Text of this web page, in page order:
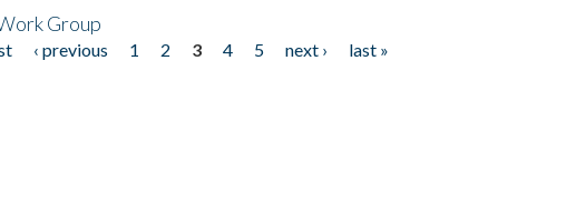
Group
‹ previous 1 2 3 4 5 next ›
last »